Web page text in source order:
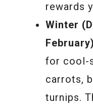
rewards
Winter
for cool-
carrots,
turnips.